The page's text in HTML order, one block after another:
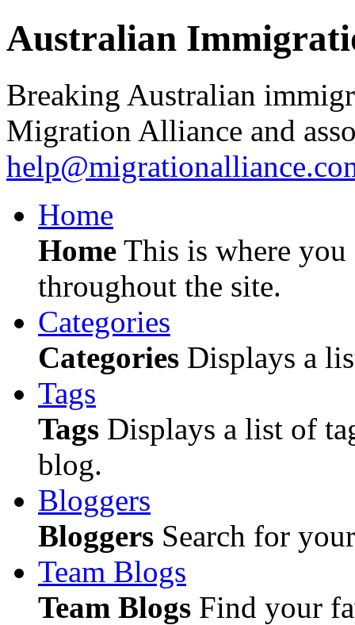
Australian
Breaking Australian
Migration Alliance and
Home
Home This is where
throughout the site.
Categories
Categories Displays a
Tags
Tags Displays a list of
blog.
Bloggers
Bloggers Search for
Team Blogs
Team Blogs Find your